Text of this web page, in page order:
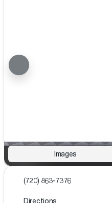
Images
(720) 863-7376
Directions